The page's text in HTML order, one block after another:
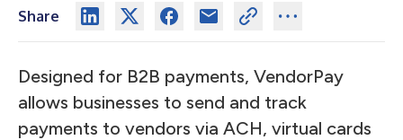
Share
Designed for B2B payments, VendorPay
allows businesses to send and track
payments to vendors via ACH, virtual cards